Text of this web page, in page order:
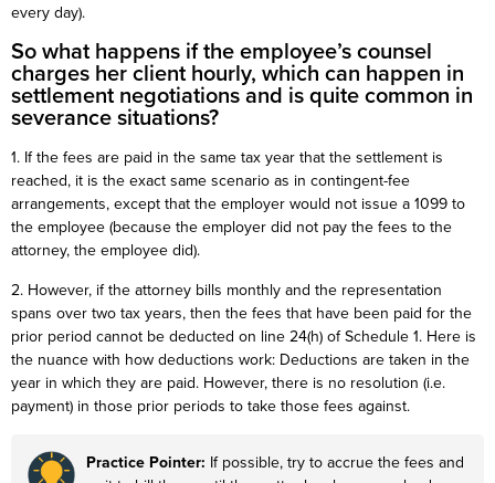
every day).
So what happens if the employee’s counsel
charges her client hourly, which can happen in
settlement negotiations and is quite common in
severance situations?
1. If the fees are paid in the same tax year that the settlement is
reached, it is the exact same scenario as in contingent-fee
arrangements, except that the employer would not issue a 1099 to
the employee (because the employer did not pay the fees to the
attorney, the employee did).
2. However, if the attorney bills monthly and the representation
spans over two tax years, then the fees that have been paid for the
prior period cannot be deducted on line 24(h) of Schedule 1. Here is
the nuance with how deductions work: Deductions are taken in the
year in which they are paid. However, there is no resolution (i.e.
payment) in those prior periods to take those fees against.
Practice Pointer: If possible, try to accrue the fees and